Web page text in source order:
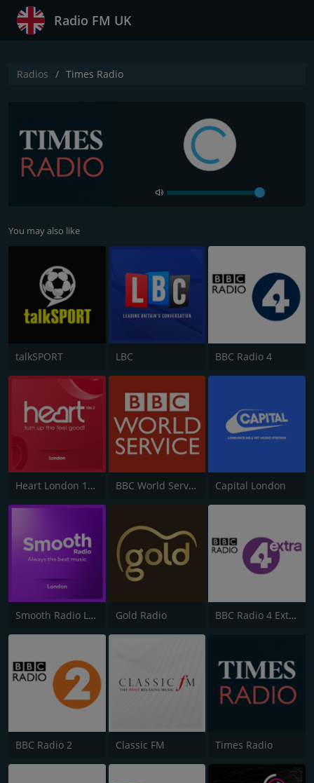
Radio FM UK
Radios Times Radio
You may also like
talkSPORT LBC BBC Radio 4
Heart London 106.2 BBC World Service Capital London
Smooth Radio London 102.2 Gold Radio BBC Radio 4 Extra
BBC Radio 2 Classic FM Times Radio